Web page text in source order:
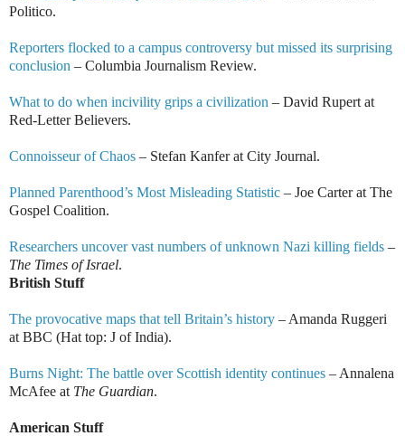
Politico.
Reporters flocked to a campus controversy but missed its surprising
conclusion – Columbia Journalism Review.
What to do when incivility grips a civilization – David Rupert at
Red-Letter Believers.
Connoisseur of Chaos – Stefan Kanfer at City Journal.
Planned Parenthood’s Most Misleading Statistic – Joe Carter at The
Gospel Coalition.
Researchers uncover vast numbers of unknown Nazi killing fields –
The Times of Israel.
British Stuff
The provocative maps that tell Britain’s history – Amanda Ruggeri
at BBC (Hat top: J of India).
Burns Night: The battle over Scottish identity continues – Annalena
McAfee at The Guardian.
American Stuff